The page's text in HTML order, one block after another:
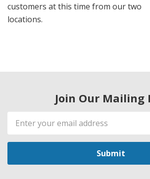
customers at this time from our two
locations.
Join Our Mailing
Email
Address